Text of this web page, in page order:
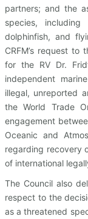
partners; and the
species,
dolphinfish, and
CRFM’s request to
for the RV Dr.
independent
illegal, unreported
the World Trade
engagement
Oceanic and
regarding recovery
of international
The Council also
respect to the
as a threatened